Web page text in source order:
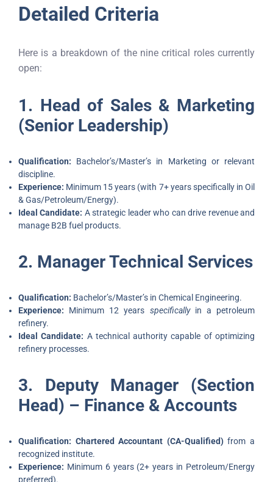
Detailed Criteria
Here is a breakdown of the nine critical roles currently
open:
1. Head of Sales & Marketing
(Senior Leadership)
Qualification: Bachelor’s/Master’s in Marketing or relevant
discipline.
Experience: Minimum 15 years (with 7+ years specifically in Oil
& Gas/Petroleum/Energy).
Ideal Candidate: A strategic leader who can drive revenue and
manage B2B fuel products.
2. Manager Technical Services
Qualification: Bachelor’s/Master’s in Chemical Engineering.
Experience: Minimum 12 years specificallyin a petroleum
refinery.
Ideal Candidate: A technical authority capable of optimizing
refinery processes.
3. Deputy Manager (Section
Head) – Finance & Accounts
Qualification: Chartered Accountant (CA-Qualified)from a
recognized institute.
Experience: Minimum 6 years (2+ years in Petroleum/Energy
preferred).